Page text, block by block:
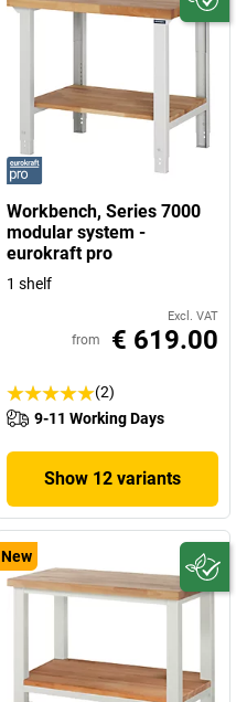
Workbench, Series 7000
modular system -
eurokraft pro
1 shelf
Excl. VAT
from € 619.00
(2)
9-11 Working Days
Show 12 variants
New